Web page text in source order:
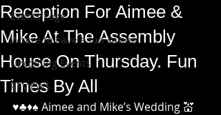
Events Page
Where to have a fun casino
Upcoming Events
REVIEWS
Reception For Aimee &
Mike At The Assembly
House On Thursday. Fun
Times By All
♥️♣️♦️♠️ Aimee and Mike’s Wedding 💒